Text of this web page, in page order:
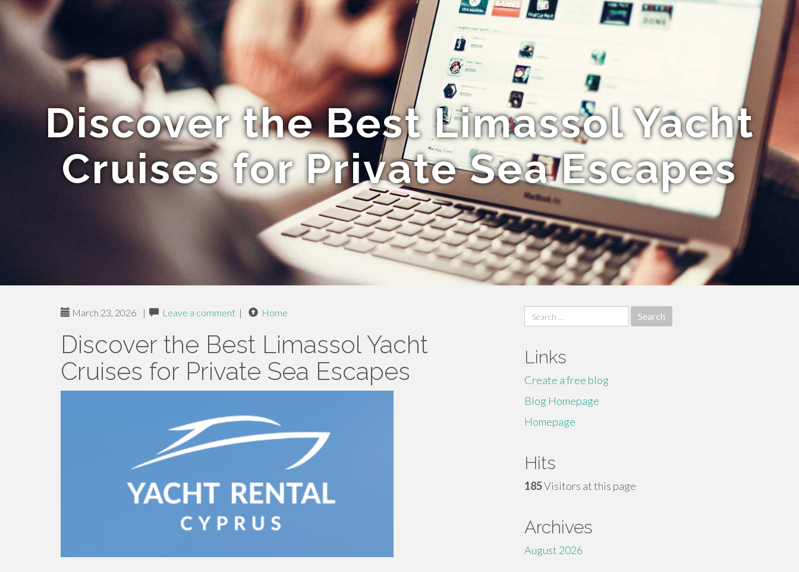
Discover the Best Limassol Yacht
Cruises for Private Sea Escapes
March 23, 2026 | Leave a comment | Home
Discover the Best Limassol Yacht
Cruises for Private Sea Escapes
Search
for:
Links
Create a free blog
Blog Homepage
Homepage
Hits
185Visitors at this page
Archives
August 2026